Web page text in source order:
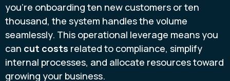
you're onboarding ten new customers or ten
thousand, the system handles the volume
seamlessly. This operational leverage means you
can cut costs related to compliance, simplify
internal processes, and allocate resources toward
growing your business.